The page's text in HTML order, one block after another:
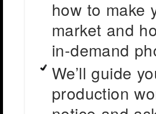
how to make
market and
in-demand
We’ll guide
production